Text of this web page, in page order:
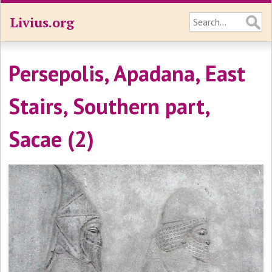
Livius.org
Persepolis, Apadana, East
Stairs, Southern part,
Sacae (2)